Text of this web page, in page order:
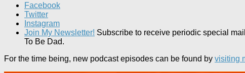
Facebook
Twitter
Instagram
Join My Newsletter! Subscribe to receive periodic special
To Be Dad.
For the time being, new podcast episodes can be found by visiting